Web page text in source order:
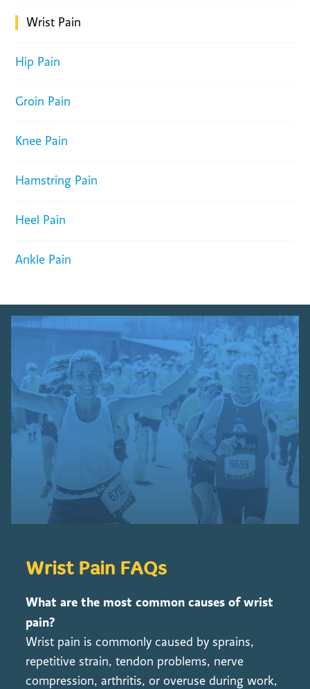
Wrist Pain
Hip Pain
Groin Pain
Knee Pain
Hamstring Pain
Heel Pain
Ankle Pain
Wrist Pain FAQs
What are the most common causes of wrist
pain?
Wrist pain is commonly caused by sprains,
repetitive strain, tendon problems, nerve
compression, arthritis, or overuse during work,